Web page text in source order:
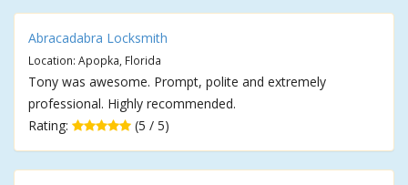
Abracadabra Locksmith
Location: Apopka, Florida
Tony was awesome. Prompt, polite and extremely
professional. Highly recommended.
Rating:
(5 / 5)